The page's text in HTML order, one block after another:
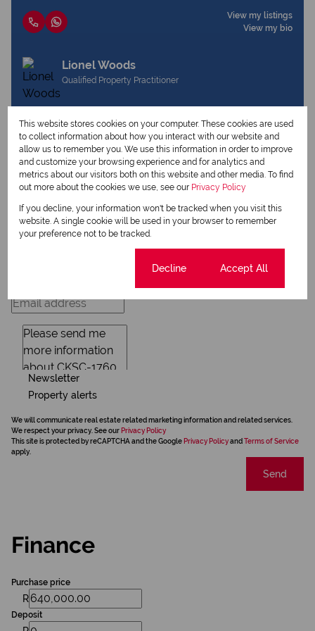
View my listings
View my bio
Lionel Woods
Qualified Property Practitioner
View my listings
View my bio
Newsletter
Property alerts
We will communicate real estate related marketing information and related services.
We respect your privacy. See our Privacy Policy
This site is protected by reCAPTCHA and the Google Privacy Policyand Terms of Service
apply.
Send
Finance
Purchase price
R
Deposit
This website stores cookies on your computer. These cookies are used
to collect information about how you interact with our website and
allow us to remember you. We use this information in order to improve
and customize your browsing experience and for analytics and
metrics about our visitors both on this website and other media. To find
out more about the cookies we use, see our Privacy Policy
If you decline, your information won't be tracked when you visit this
website. A single cookie will be used in your browser to remember
your preference not to be tracked.
Decline Accept All